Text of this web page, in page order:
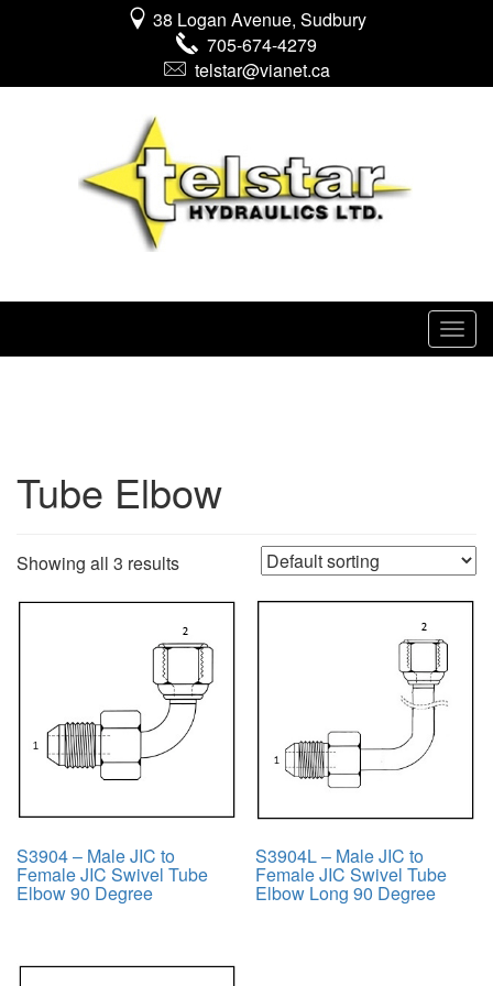
38 Logan Avenue, Sudbury
705-674-4279
telstar@vianet.ca
Tube Elbow
Showing all 3 results
S3904 – Male JIC to
Female JIC Swivel Tube
Elbow 90 Degree
S3904L – Male JIC to
Female JIC Swivel Tube
Elbow Long 90 Degree